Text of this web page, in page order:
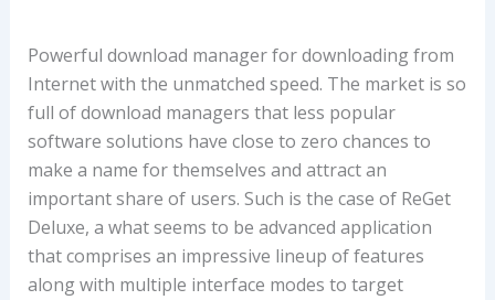
Powerful download manager for downloading from
Internet with the unmatched speed. The market is so
full of download managers that less popular
software solutions have close to zero chances to
make a name for themselves and attract an
important share of users. Such is the case of ReGet
Deluxe, a what seems to be advanced application
that comprises an impressive lineup of features
along with multiple interface modes to target